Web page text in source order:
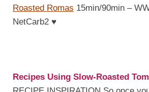
Roasted Romas 15min/90min –
NetCarb2 ♥
Recipes Using Slow-Roasted